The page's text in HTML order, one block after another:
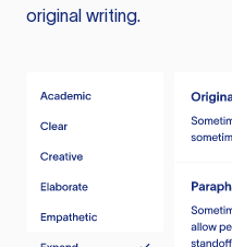
original writing.